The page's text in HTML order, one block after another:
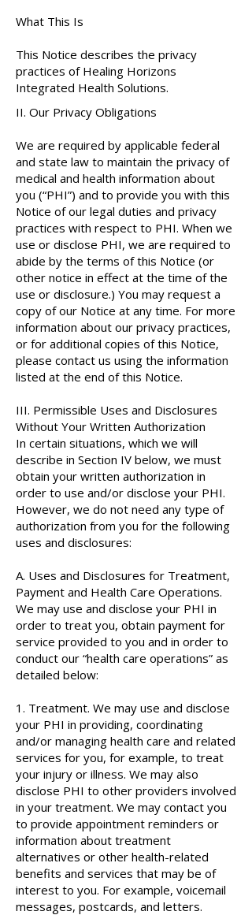
What This Is
This Notice describes the privacy
practices of Healing Horizons
Integrated Health Solutions.
II. Our Privacy Obligations
​​We are required by applicable federal
and state law to maintain the privacy of
medical and health information about
you (“PHI”) and to provide you with this
Notice of our legal duties and privacy
practices with respect to PHI. When we
use or disclose PHI, we are required to
abide by the terms of this Notice (or
other notice in effect at the time of the
use or disclosure.) You may request a
copy of our Notice at any time. For more
information about our privacy practices,
or for additional copies of this Notice,
please contact us using the information
listed at the end of this Notice.
III. Permissible Uses and Disclosures
Without Your Written Authorization
In certain situations, which we will
describe in Section IV below, we must
obtain your written authorization in
order to use and/or disclose your PHI.
However, we do not need any type of
authorization from you for the following
uses and disclosures:
A. Uses and Disclosures for Treatment,
Payment and Health Care Operations.
We may use and disclose your PHI in
order to treat you, obtain payment for
service provided to you and in order to
conduct our “health care operations” as
detailed below:
1. Treatment. We may use and disclose
your PHI in providing, coordinating
and/or managing health care and related
services for you, for example, to treat
your injury or illness. We may also
disclose PHI to other providers involved
in your treatment. We may contact you
to provide appointment reminders or
information about treatment
alternatives or other health-related
benefits and services that may be of
interest to you. For example, voicemail
messages, postcards, and letters.